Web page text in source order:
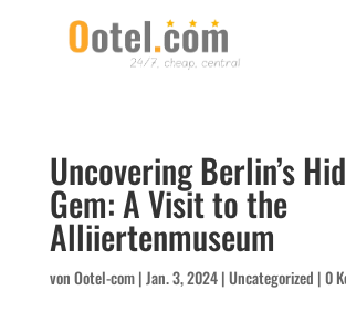
Uncovering Berlin’s
Gem: A Visit to the
Alliiertenmuseum
vonOotel-com|Jan. 3, 2024|Uncategorized |0